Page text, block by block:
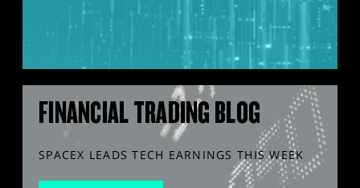
FINANCIAL TRADING BLOG
SPACEX LEADS TECH EARNINGS THIS WEEK